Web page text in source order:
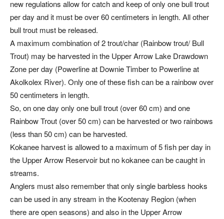
new regulations allow for catch and keep of only one bull trout
per day and it must be over 60 centimeters in length. All other
bull trout must be released.
A maximum combination of 2 trout/char (Rainbow trout/ Bull
Trout) may be harvested in the Upper Arrow Lake Drawdown
Zone per day (Powerline at Downie Timber to Powerline at
Akolkolex River). Only one of these fish can be a rainbow over
50 centimeters in length.
So, on one day only one bull trout (over 60 cm) and one
Rainbow Trout (over 50 cm) can be harvested or two rainbows
(less than 50 cm) can be harvested.
Kokanee harvest is allowed to a maximum of 5 fish per day in
the Upper Arrow Reservoir but no kokanee can be caught in
streams.
Anglers must also remember that only single barbless hooks
can be used in any stream in the Kootenay Region (when
there are open seasons) and also in the Upper Arrow